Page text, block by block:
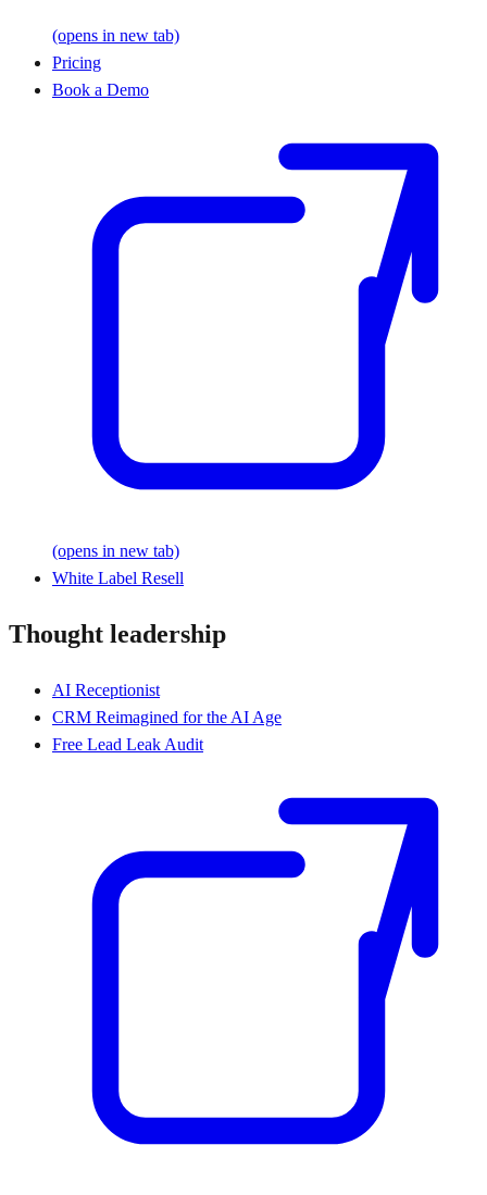
(opens in new tab)
Pricing
Book a Demo
(opens in new tab)
White Label Resell
Thought leadership
AI Receptionist
CRM Reimagined for the AI Age
Free Lead Leak Audit